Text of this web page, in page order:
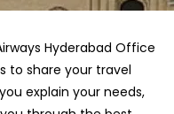
Hyderabad Office
to share your travel
explain your needs,